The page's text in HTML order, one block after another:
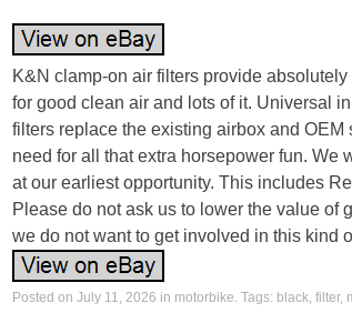
K&N clamp-on air filters provide
for good clean air and lots of it. Universal
filters replace the existing airbox and OEM
need for all that extra horsepower fun. We
at our earliest opportunity. This includes
Please do not ask us to lower the value of
we do not want to get involved in this kind
Posted on July 11, 2026 in motorbike. Tags: black, filter,